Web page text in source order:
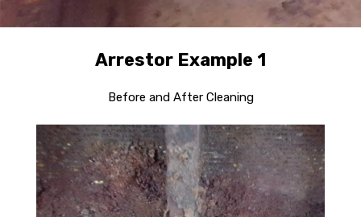
Arrestor Example 1
Before and After Cleaning